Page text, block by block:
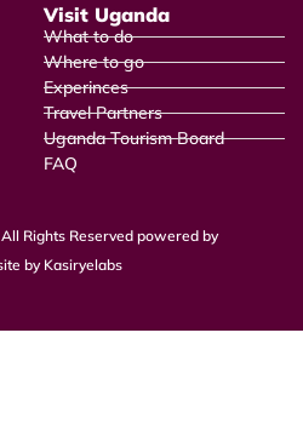
Visit Uganda
What to do
Where to go
Experinces
Travel Partners
Uganda Tourism Board
FAQ
Rights Reserved powered by
by Kasiryelabs